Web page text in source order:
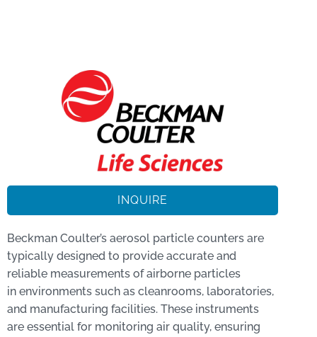
INQUIRE
Beckman Coulter’s aerosol particle counters are
typically designed to provide accurate and
reliable measurements of airborne particles
in environments such as cleanrooms, laboratories,
and manufacturing facilities. These instruments
are essential for monitoring air quality, ensuring